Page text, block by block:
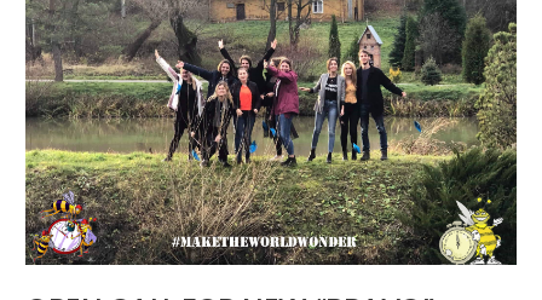
“BRAVO”
VOLUNTEERS